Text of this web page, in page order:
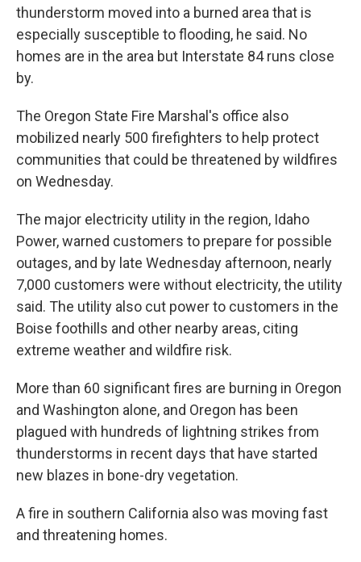
thunderstorm moved into a burned area that is
especially susceptible to flooding, he said. No
homes are in the area but Interstate 84 runs close
by.
The Oregon State Fire Marshal's office also
mobilized nearly 500 firefighters to help protect
communities that could be threatened by wildfires
on Wednesday.
The major electricity utility in the region, Idaho
Power, warned customers to prepare for possible
outages, and by late Wednesday afternoon, nearly
7,000 customers were without electricity, the utility
said. The utility also cut power to customers in the
Boise foothills and other nearby areas, citing
extreme weather and wildfire risk.
More than 60 significant fires are burning in Oregon
and Washington alone, and Oregon has been
plagued with hundreds of lightning strikes from
thunderstorms in recent days that have started
new blazes in bone-dry vegetation.
A fire in southern California also was moving fast
and threatening homes.